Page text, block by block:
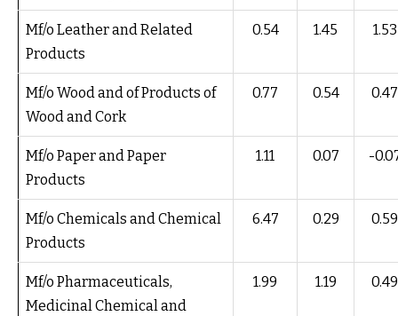
Mf/o Leather and Related
Products
0.54 1.45 1.53
Mf/o Wood and of Products of
Wood and Cork
0.77 0.54 0.47
Mf/o Paper and Paper
Products
1.11 0.07 -
Mf/o Chemicals and Chemical
Products
6.47 0.29 0.59
Mf/o Pharmaceuticals,
Medicinal Chemical and
1.99 1.19 0.49